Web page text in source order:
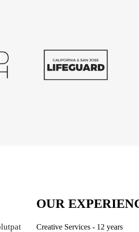
OUR
Creative Services - 12 years